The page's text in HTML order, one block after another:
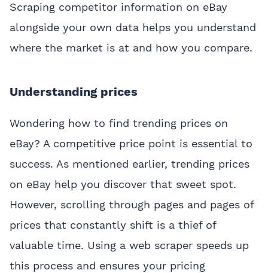
Scraping competitor information on eBay
alongside your own data helps you understand
where the market is at and how you compare.
Understanding prices
Wondering how to find trending prices on
eBay? A competitive price point is essential to
success. As mentioned earlier, trending prices
on eBay help you discover that sweet spot.
However, scrolling through pages and pages of
prices that constantly shift is a thief of
valuable time. Using a web scraper speeds up
this process and ensures your pricing